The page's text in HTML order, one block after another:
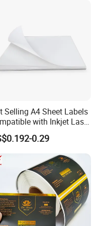
quality?
printing meets my
the proof is created
Selling A4 Sheet Labels
with Inkjet Laser
0.29